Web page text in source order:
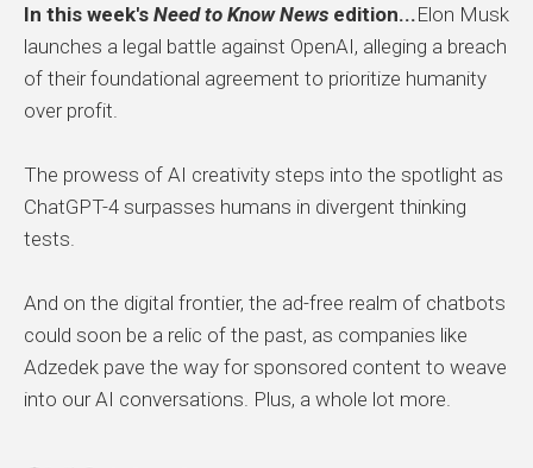
In this week's Need to Know News edition...Elon Musk
launches a legal battle against OpenAI, alleging a breach
of their foundational agreement to prioritize humanity
over profit.
The prowess of AI creativity steps into the spotlight as
ChatGPT-4 surpasses humans in divergent thinking
tests.
And on the digital frontier, the ad-free realm of chatbots
could soon be a relic of the past, as companies like
Adzedek pave the way for sponsored content to weave
into our AI conversations. Plus, a whole lot more.